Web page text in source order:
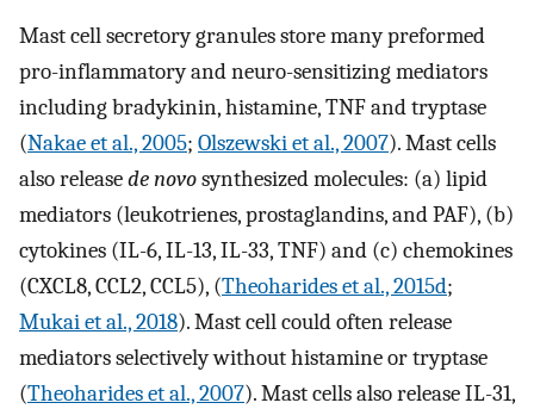
Mast cell secretory granules store many preformed
pro-inflammatory and neuro-sensitizing mediators
including bradykinin, histamine, TNF and tryptase
(Nakae et al., 2005; Olszewski et al., 2007). Mast cells
also releasede novosynthesized molecules: (a) lipid
mediators (leukotrienes, prostaglandins, and PAF), (b)
cytokines (IL-6, IL-13, IL-33, TNF) and (c) chemokines
(CXCL8, CCL2, CCL5), (Theoharides et al., 2015d;
Mukai et al., 2018). Mast cell could often release
mediators selectively without histamine or tryptase
(Theoharides et al., 2007). Mast cells also release IL-31,